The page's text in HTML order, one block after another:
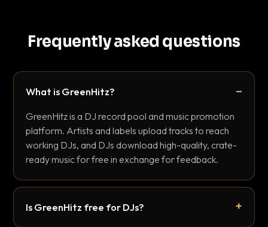
Frequently asked questions
What is GreenHitz?
GreenHitz is a DJ record pool and music promotion
platform. Artists and labels upload tracks to reach
working DJs, and DJs download high-quality, crate-
ready music for free in exchange for feedback.
Is GreenHitz free for DJs?